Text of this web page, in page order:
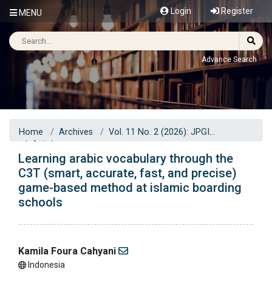
MENU Login Register
Advance Search
Home Archives
Vol. 11 No. 2 (2026): JPGI
Articles
Learning arabic vocabulary through the
C3T (smart, accurate, fast, and precise)
game-based method at islamic boarding
schools
Kamila Foura Cahyani
Indonesia